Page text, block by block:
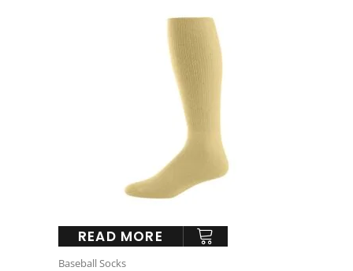
READ MORE
Baseball Socks